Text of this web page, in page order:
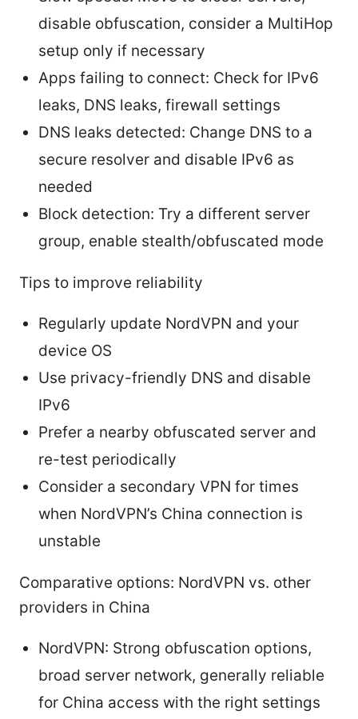
disable obfuscation, consider a MultiHop
setup only if necessary
Apps failing to connect: Check for IPv6
leaks, DNS leaks, firewall settings
DNS leaks detected: Change DNS to a
secure resolver and disable IPv6 as
needed
Block detection: Try a different server
group, enable stealth/obfuscated mode
Tips to improve reliability
Regularly update NordVPN and your
device OS
Use privacy-friendly DNS and disable
IPv6
Prefer a nearby obfuscated server and
re-test periodically
Consider a secondary VPN for times
when NordVPN’s China connection is
unstable
Comparative options: NordVPN vs. other
providers in China
NordVPN: Strong obfuscation options,
broad server network, generally reliable
for China access with the right settings